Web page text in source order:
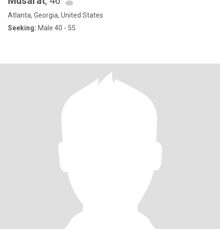
Atlanta, Georgia, United States
Seeking: Male 40 - 55